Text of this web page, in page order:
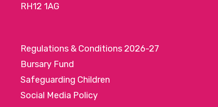
RH12 1AG
Regulations & Conditions 2026-27
Bursary Fund
Safeguarding Children
Social Media Policy